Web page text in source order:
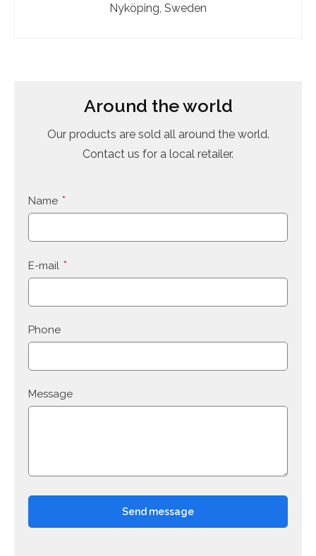
Nyköping, Sweden
Around the world
Our products are sold all around the world.
Contact us for a local retailer.
Name
E-mail
Phone
Message